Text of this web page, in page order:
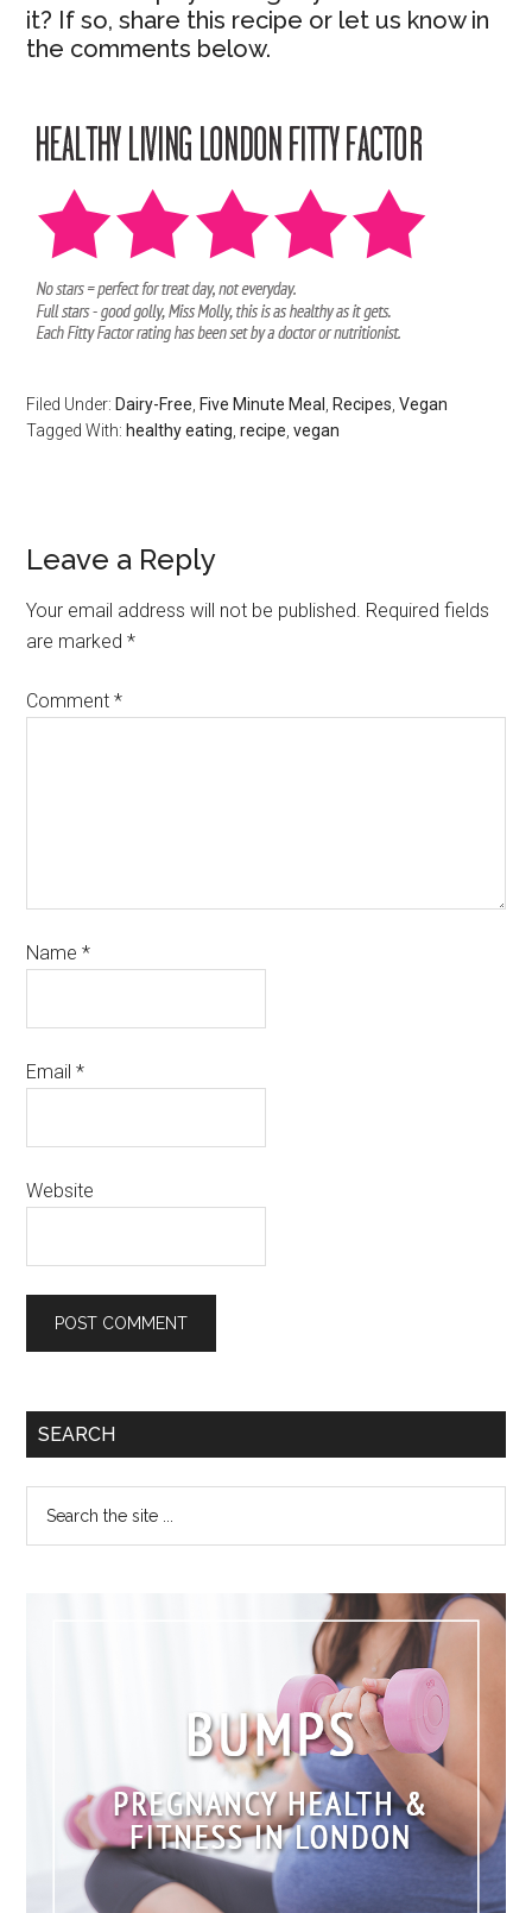
it? If so, share this recipe or let us know in
the comments below.
Filed Under: Dairy-Free Five Minute Meal Recipes ,Vegan
Tagged With: healthy eating ,recipe ,vegan
Leave a Reply
Your email address will not be published. Required fields
are marked*
Comment*
Name*
Email*
Website
SEARCH